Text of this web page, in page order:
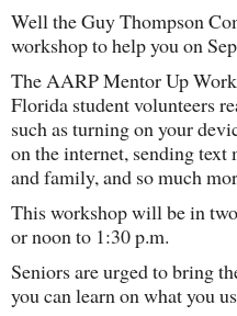
Well the Guy Thompson
workshop to help you on
The AARP Mentor Up
Florida student volunteers
such as turning on your
on the internet, sending text
and family, and so much
This workshop will be in
or noon to 1:30 p.m.
Seniors are urged to bring
you can learn on what you